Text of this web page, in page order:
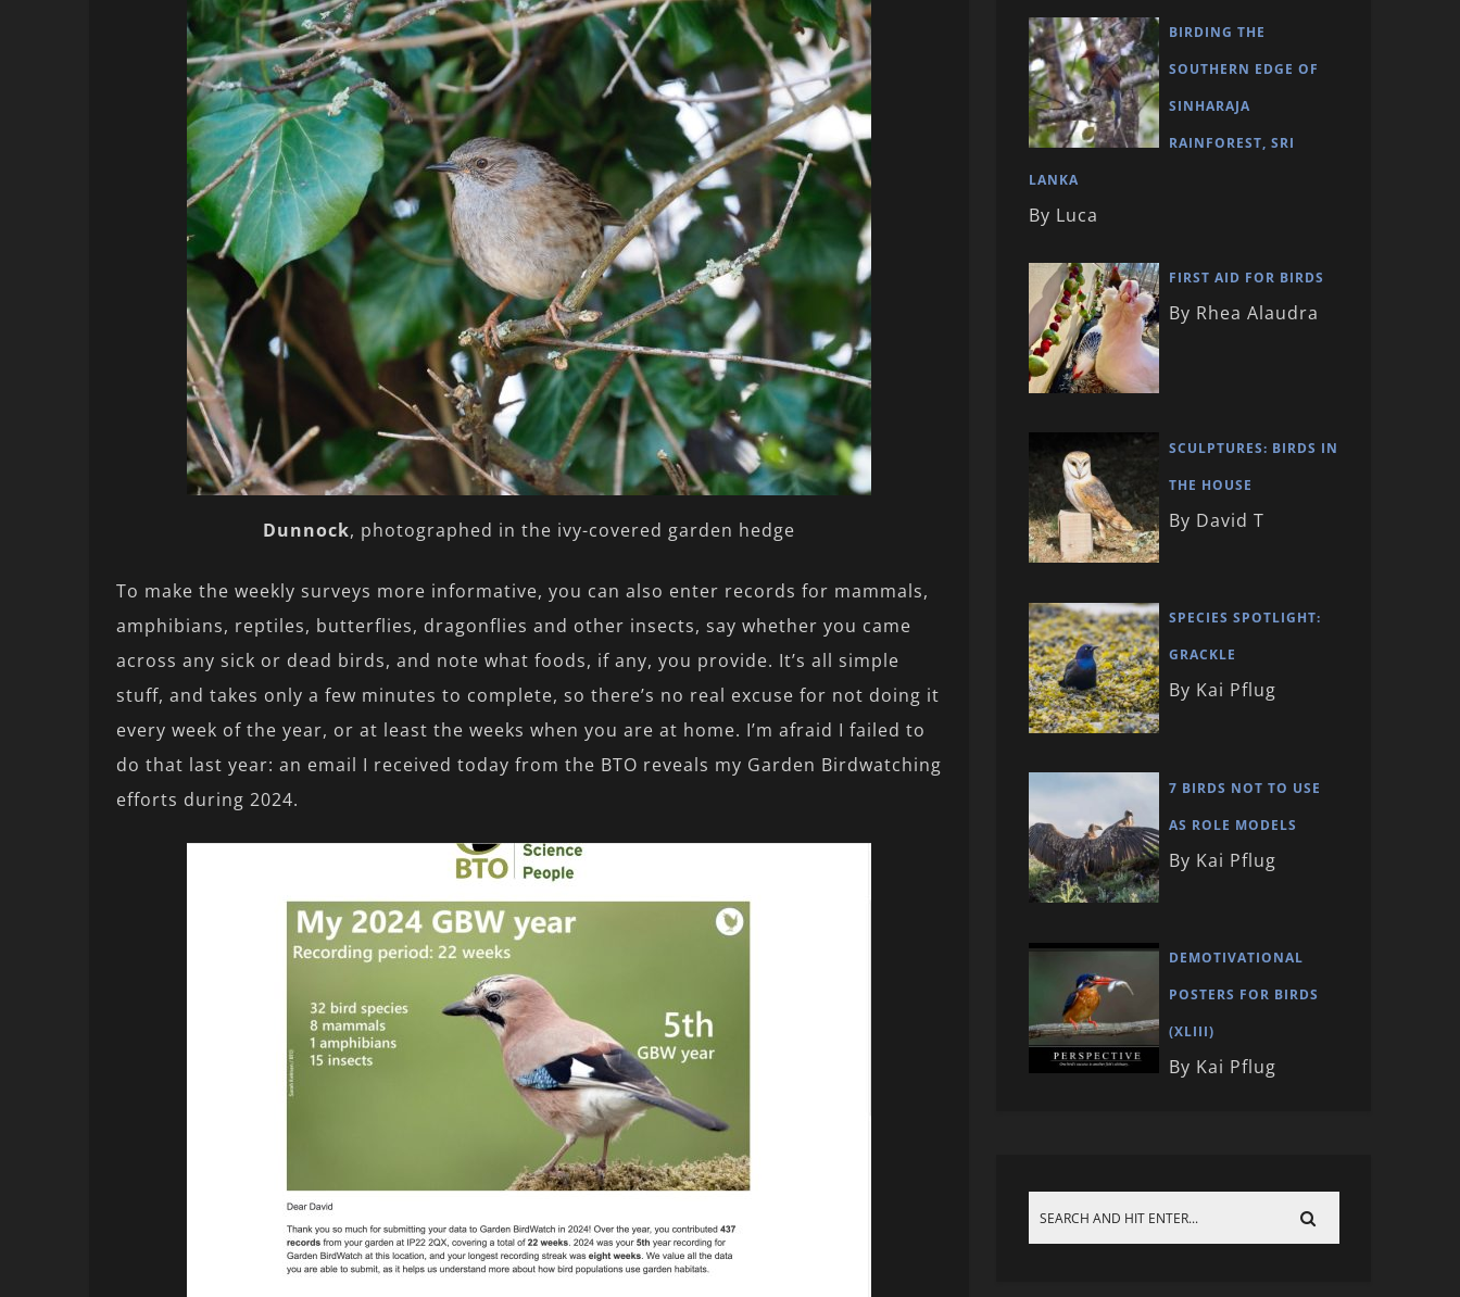
Dunnock, photographed in the ivy-covered garden hedge
To make the weekly surveys more informative, you can also enter records for mammals,
amphibians, reptiles, butterflies, dragonflies and other insects, say whether you came
across any sick or dead birds, and note what foods, if any, you provide. It’s all simple
stuff, and takes only a few minutes to complete, so there’s no real excuse for not doing it
every week of the year, or at least the weeks when you are at home. I’m afraid I failed to
do that last year: an email I received today from the BTO reveals my Garden Birdwatching
efforts during 2024.
BIRDING THE
SOUTHERN EDGE OF
SINHARAJA
RAINFOREST, SRI
LANKA
By Luca
FIRST AID FOR BIRDS
By Rhea Alaudra
SCULPTURES: BIRDS IN
THE HOUSE
By David T
SPECIES SPOTLIGHT:
GRACKLE
By Kai Pflug
7 BIRDS NOT TO USE
AS ROLE MODELS
By Kai Pflug
DEMOTIVATIONAL
POSTERS FOR BIRDS
(XLIII)
By Kai Pflug